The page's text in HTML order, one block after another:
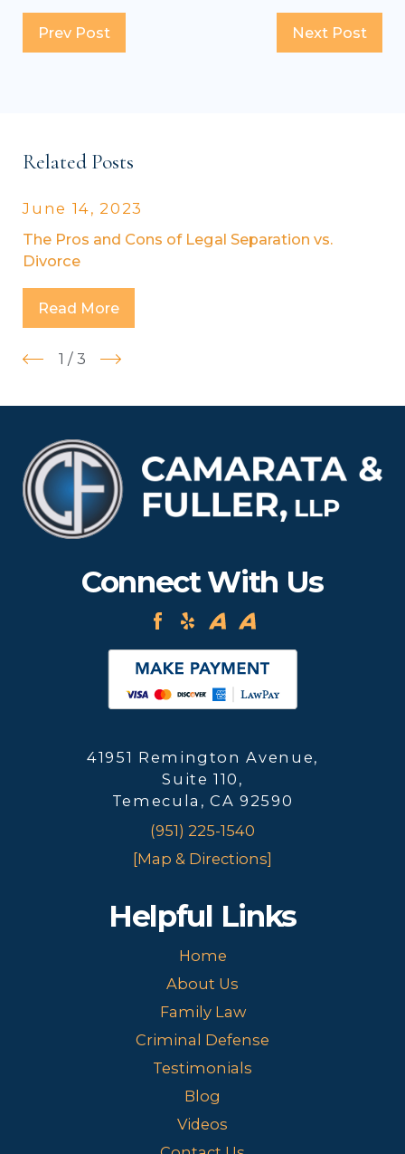
Prev Post Next Post
Related Posts
June 14, 2023
The Pros and Cons of Legal Separation vs.
Divorce
Read More
1 / 3
Connect With Us
41951 Remington Avenue,
Suite 110,
Temecula, CA 92590
(951) 225-1540
[Map & Directions]
Helpful Links
Home
About Us
Family Law
Criminal Defense
Testimonials
Blog
Videos